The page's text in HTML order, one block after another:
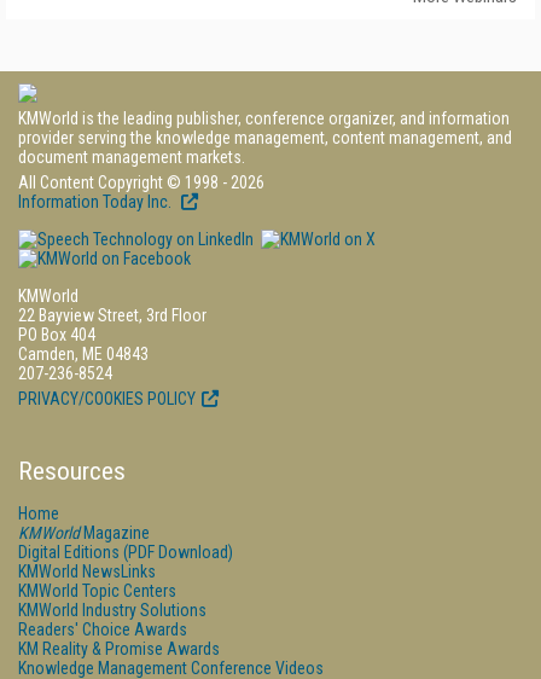
KMWorld is the leading publisher, conference organizer, and information
provider serving the knowledge management, content management, and
document management markets.
All Content Copyright © 1998 - 2026
Information Today Inc.
KMWorld
22 Bayview Street, 3rd Floor
PO Box 404
Camden, ME 04843
207-236-8524
PRIVACY/COOKIES POLICY
Resources
Home
KMWorldMagazine
Digital Editions (PDF Download)
KMWorld NewsLinks
KMWorld Topic Centers
KMWorld Industry Solutions
Readers' Choice Awards
KM Reality & Promise Awards
Knowledge Management Conference Videos